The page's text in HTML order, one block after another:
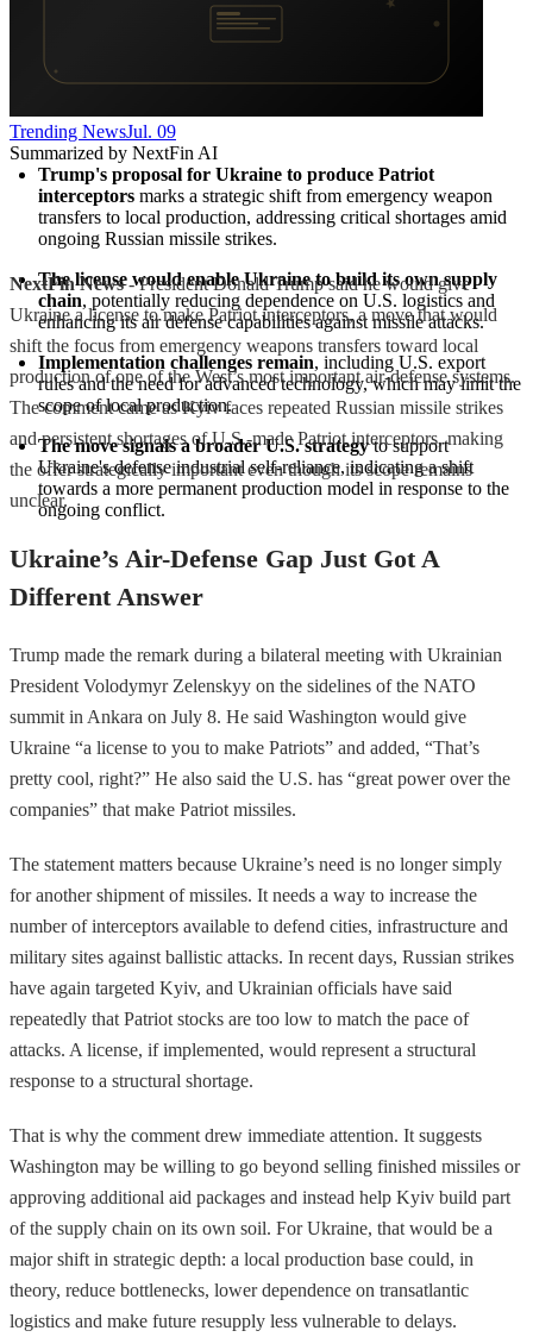
Trending NewsJul. 09
Summarized by NextFin AI
Trump's proposal for Ukraine to produce Patriot
interceptors marks a strategic shift from emergency weapon
transfers to local production, addressing critical shortages amid
ongoing Russian missile strikes.
The license would enable Ukraine to build its own supply
chain, potentially reducing dependence on U.S. logistics and
enhancing its air defense capabilities against missile attacks.
Implementation challenges remain, including U.S. export
rules and the need for advanced technology, which may limit the
scope of local production.
The move signals a broader U.S. strategy to support
Ukraine's defense industrial self-reliance, indicating a shift
towards a more permanent production model in response to the
ongoing conflict.
NextFin News- President Donald Trump said he would give
Ukraine a license to make Patriot interceptors, a move that would
shift the focus from emergency weapons transfers toward local
production of one of the West’s most important air-defense systems.
The comment came as Kyiv faces repeated Russian missile strikes
and persistent shortages of U.S.-made Patriot interceptors, making
the offer strategically important even though its scope remains
unclear.
Ukraine’s Air-Defense Gap Just Got A
Different Answer
Trump made the remark during a bilateral meeting with Ukrainian
President Volodymyr Zelenskyy on the sidelines of the NATO
summit in Ankara on July 8. He said Washington would give
Ukraine “a license to you to make Patriots” and added, “That’s
pretty cool, right?” He also said the U.S. has “great power over the
companies” that make Patriot missiles.
The statement matters because Ukraine’s need is no longer simply
for another shipment of missiles. It needs a way to increase the
number of interceptors available to defend cities, infrastructure and
military sites against ballistic attacks. In recent days, Russian strikes
have again targeted Kyiv, and Ukrainian officials have said
repeatedly that Patriot stocks are too low to match the pace of
attacks. A license, if implemented, would represent a structural
response to a structural shortage.
That is why the comment drew immediate attention. It suggests
Washington may be willing to go beyond selling finished missiles or
approving additional aid packages and instead help Kyiv build part
of the supply chain on its own soil. For Ukraine, that would be a
major shift in strategic depth: a local production base could, in
theory, reduce bottlenecks, lower dependence on transatlantic
logistics and make future resupply less vulnerable to delays.